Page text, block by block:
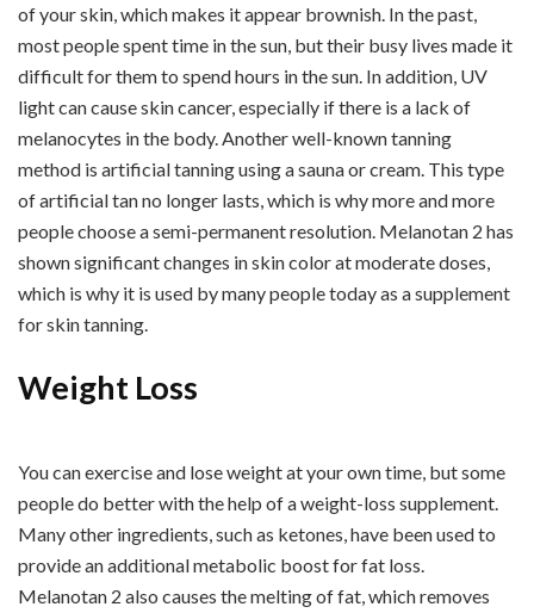
of your skin, which makes it appear brownish. In the past,
most people spent time in the sun, but their busy lives made it
difficult for them to spend hours in the sun. In addition, UV
light can cause skin cancer, especially if there is a lack of
melanocytes in the body. Another well-known tanning
method is artificial tanning using a sauna or cream. This type
of artificial tan no longer lasts, which is why more and more
people choose a semi-permanent resolution. Melanotan 2 has
shown significant changes in skin color at moderate doses,
which is why it is used by many people today as a supplement
for skin tanning.
Weight Loss
You can exercise and lose weight at your own time, but some
people do better with the help of a weight-loss supplement.
Many other ingredients, such as ketones, have been used to
provide an additional metabolic boost for fat loss.
Melanotan 2 also causes the melting of fat, which removes